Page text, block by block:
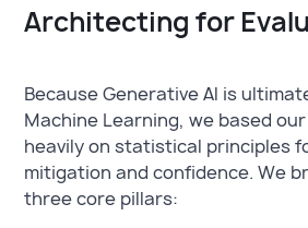
Architecting for
Because Generative AI is
Machine Learning, we based
heavily on statistical principles
mitigation and confidence. We
three core pillars: